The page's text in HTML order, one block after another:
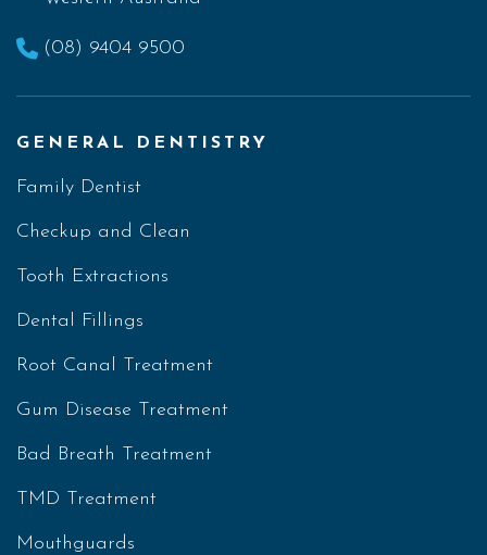
(08) 9404 9500
GENERAL DENTISTRY
Family Dentist
Checkup and Clean
Tooth Extractions
Dental Fillings
Root Canal Treatment
Gum Disease Treatment
Bad Breath Treatment
TMD Treatment
Mouthguards